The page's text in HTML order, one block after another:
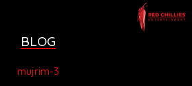
BLOG
mujrim-3